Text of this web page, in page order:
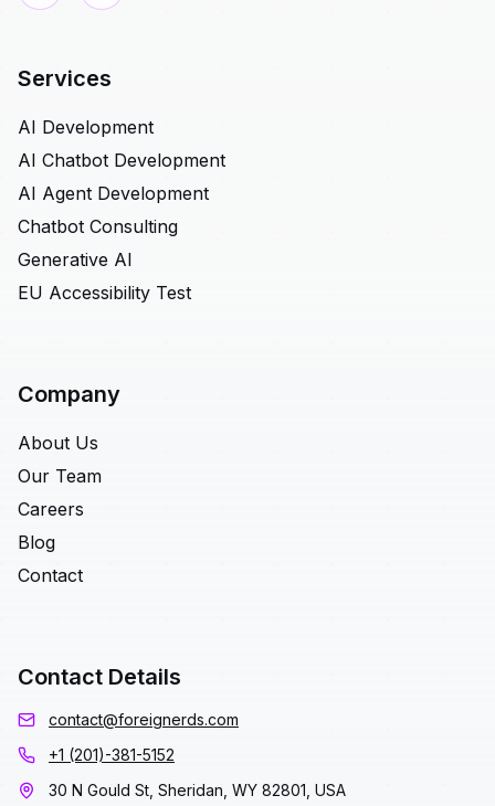
Services
AI Development
AI Chatbot Development
AI Agent Development
Chatbot Consulting
Generative AI
EU Accessibility Test
Company
About Us
Our Team
Careers
Blog
Contact
Contact Details
contact@foreignerds.com
+1 (201)-381-5152
30 N Gould St, Sheridan, WY 82801, USA